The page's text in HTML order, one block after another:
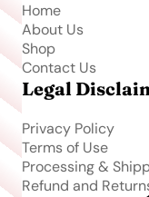
Home
About Us
Shop
Contact Us
Legal
Privacy Policy
Terms of Use
Processing &
Refund and